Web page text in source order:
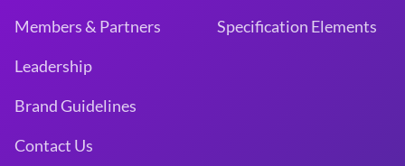
Members & Partners
Leadership
Brand Guidelines
Contact Us
Specification Elements